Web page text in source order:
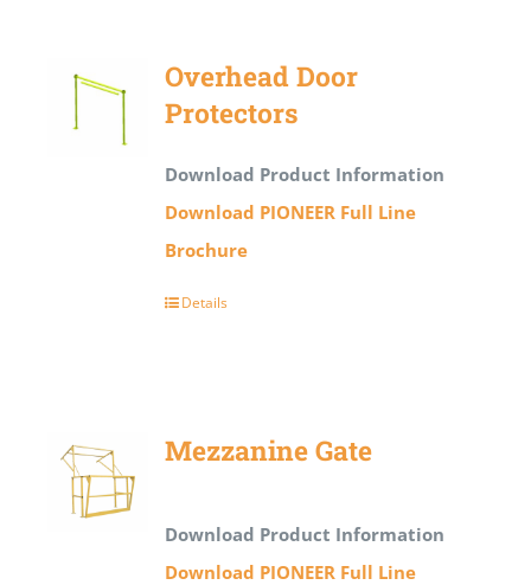
Overhead Door
Protectors
Download Product Information
Download PIONEER Full Line
Brochure
Details
Mezzanine Gate
Download Product Information
Download PIONEER Full Line